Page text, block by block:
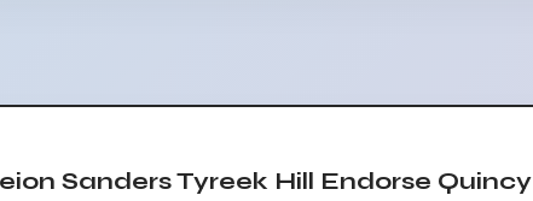
Sanders Tyreek Hill Endorse Quincy